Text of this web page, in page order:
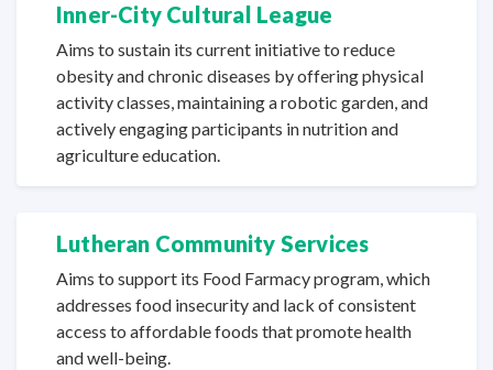
Inner-City Cultural League
Aims to sustain its current initiative to reduce
obesity and chronic diseases by offering physical
activity classes, maintaining a robotic garden, and
actively engaging participants in nutrition and
agriculture education.
Lutheran Community Services
Aims to support its Food Farmacy program, which
addresses food insecurity and lack of consistent
access to affordable foods that promote health
and well-being.